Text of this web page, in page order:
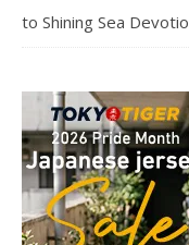
to Shining Sea